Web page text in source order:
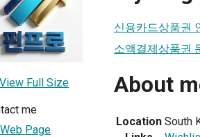
View Full Size
me
Page
신용카드상품권
소액결제상품권
About
Location South